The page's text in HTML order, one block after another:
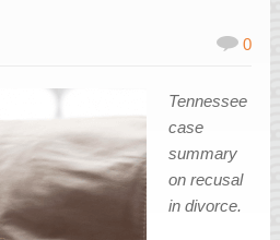
0
Tennessee
case
summary
on recusal
in divorce.